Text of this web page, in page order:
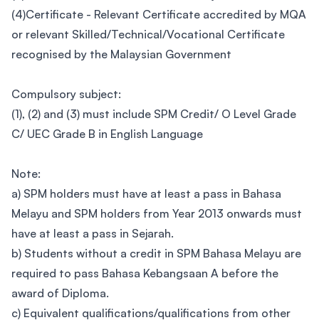
(4)Certificate - Relevant Certificate accredited by MQA
or relevant Skilled/Technical/Vocational Certificate
recognised by the Malaysian Government
Compulsory subject:
(1), (2) and (3) must include SPM Credit/ O Level Grade
C/ UEC Grade B in English Language
Note:
a) SPM holders must have at least a pass in Bahasa
Melayu and SPM holders from Year 2013 onwards must
have at least a pass in Sejarah.
b) Students without a credit in SPM Bahasa Melayu are
required to pass Bahasa Kebangsaan A before the
award of Diploma.
c) Equivalent qualifications/qualifications from other